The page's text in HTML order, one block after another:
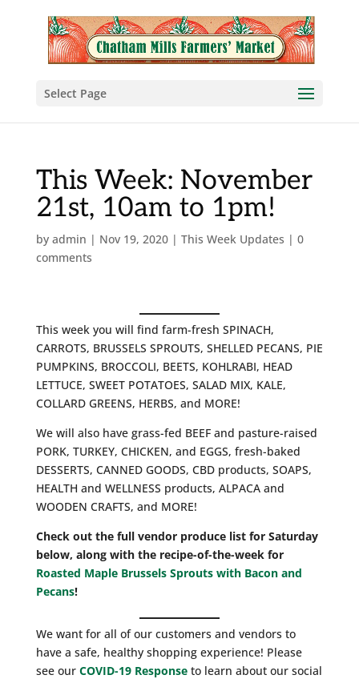
Select Page
This Week: November
21st, 10am to 1pm!
by admin | Nov 19, 2020| This Week Updates | 0
comments
This week you will find farm-fresh SPINACH,
CARROTS, BRUSSELS SPROUTS, SHELLED PECANS, PIE
PUMPKINS, BROCCOLI, BEETS, KOHLRABI, HEAD
LETTUCE, SWEET POTATOES, SALAD MIX, KALE,
COLLARD GREENS, HERBS, and MORE!
We will also have grass-fed BEEF and pasture-raised
PORK, TURKEY, CHICKEN, and EGGS, fresh-baked
DESSERTS, CANNED GOODS, CBD products, SOAPS,
HEALTH and WELLNESS products, ALPACA and
WOODEN CRAFTS, and MORE!
Check out the full vendor produce list for Saturday
below, along with the recipe-of-the-week for
Roasted Maple Brussels Sprouts with Bacon and
Pecans!
We want for all of our customers and vendors to
have a safe, healthy shopping experience! Please
see our COVID-19 Responseto learn about our social